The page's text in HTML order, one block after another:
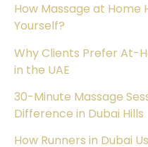
How Massage at Home
Yourself?
Why Clients Prefer At-
in the UAE
30-Minute Massage
Difference in Dubai Hills
How Runners in Dubai